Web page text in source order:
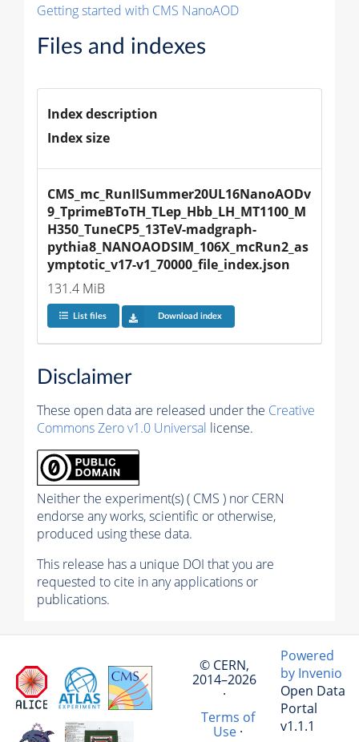
Getting started with CMS NanoAOD
Files and indexes
Index description
Index size
CMS_mc_RunIISummer20UL16NanoAODv
9_TprimeBToTH_TLep_Hbb_LH_MT1100_M
H350_TuneCP5_13TeV-madgraph-
pythia8_NANOAODSIM_106X_mcRun2_as
ymptotic_v17-v1_70000_file_index.json
131.4 MiB
List files Download index
Disclaimer
These open data are released under the Creative
Commons Zero v1.0 Universal license.
Neither the experiment(s) ( CMS ) nor CERN
endorse any works, scientific or otherwise,
produced using these data.
This release has a unique DOI that you are
requested to cite in any applications or
publications.
© CERN,
2014–2026
·
Terms of
Use·
Powered
by Invenio
Open Data
Portal
v1.1.1